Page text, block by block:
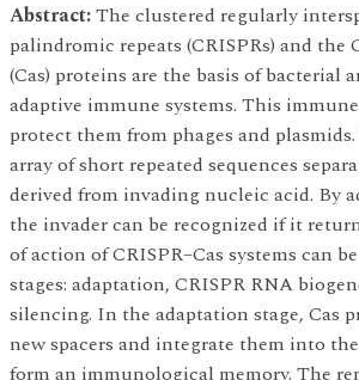
Abstract:The clustered regularly
palindromic repeats (CRISPRs) and the
(Cas) proteins are the basis of bacterial
adaptive immune systems. This
protect them from phages and
array of short repeated sequences
derived from invading nucleic acid. By
the invader can be recognized if it
of action of CRISPR–Cas systems can
stages: adaptation, CRISPR RNA
silencing. In the adaptation stage, Cas
new spacers and integrate them into
form an immunological memory. The